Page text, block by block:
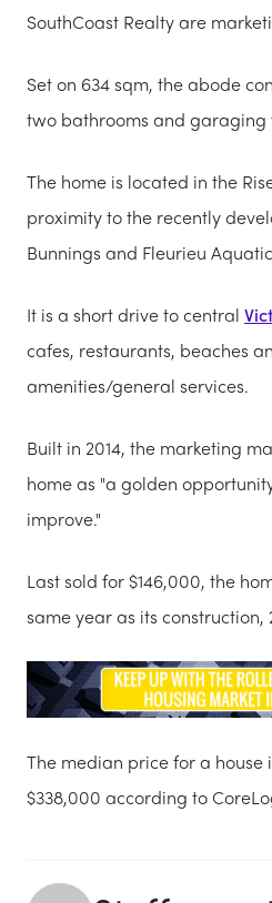
SouthCoast Realty are
Set on 634 sqm, the abode
two bathrooms and garaging
The home is located in the
proximity to the recently
Bunnings and Fleurieu
It is a short drive to central
cafes, restaurants, beaches
amenities/general services.
Built in 2014, the marketing
home as "a golden
improve."
Last sold for $146,000, the
same year as its construction,
The median price for a house
$338,000 according to